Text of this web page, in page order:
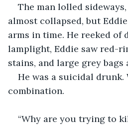
The man lolled
almost collapsed, but
arms in time. He reeked of
lamplight, Eddie saw red-
stains, and large grey
He was a suicidal drunk.
combination.
“Why are you trying to